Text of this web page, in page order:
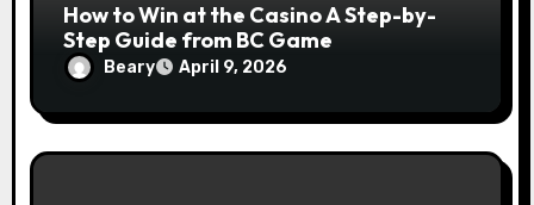
How to Win at the Casino A Step-by-
Step Guide from BC Game
Beary April 9, 2026